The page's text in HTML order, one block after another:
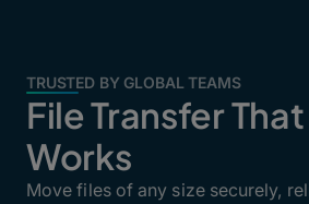
TRUSTED BY GLOBAL TEAMS
File Transfer
Works
Move files of any size securely,